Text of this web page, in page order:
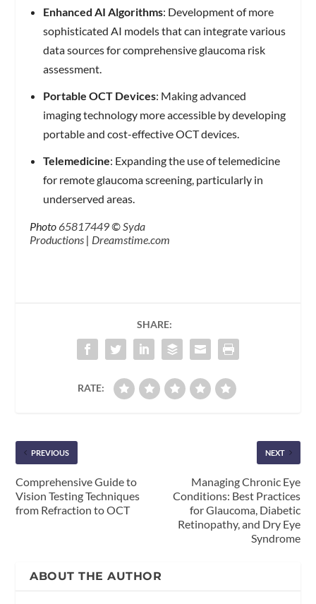
Enhanced AI Algorithms: Development of more
sophisticated AI models that can integrate various
data sources for comprehensive glaucoma risk
assessment.
Portable OCT Devices: Making advanced
imaging technology more accessible by developing
portable and cost-effective OCT devices.
Telemedicine: Expanding the use of telemedicine
for remote glaucoma screening, particularly in
underserved areas.
Photo65817449©Syda
Productions | Dreamstime.com
SHARE:
RATE:
PREVIOUS
Comprehensive Guide to
Vision Testing Techniques
from Refraction to OCT
NEXT
Managing Chronic Eye
Conditions: Best Practices
for Glaucoma, Diabetic
Retinopathy, and Dry Eye
Syndrome
ABOUT THE AUTHOR